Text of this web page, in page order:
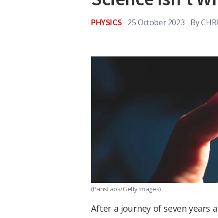
PHYSICS 25 October 2023 By
(PansLaos/Getty Images)
After a journey of seven years